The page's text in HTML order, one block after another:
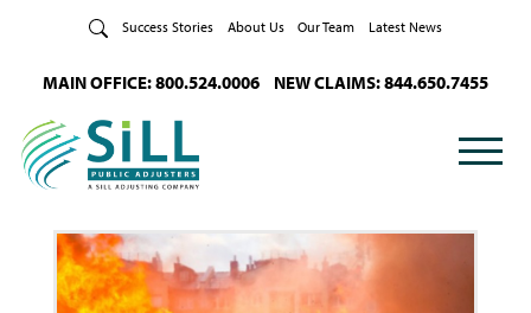
Success Stories About Us Our Team Latest News
MAIN OFFICE: 800.524.0006 NEW CLAIMS: 844.650.7455